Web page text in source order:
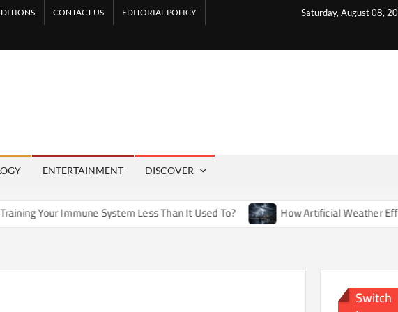
Saturday, August 08,
CONTACT US EDITORIAL POLICY
ENTERTAINMENT DISCOVER
System Less Than It Used To? How Artificial Weather Effects in
Switch